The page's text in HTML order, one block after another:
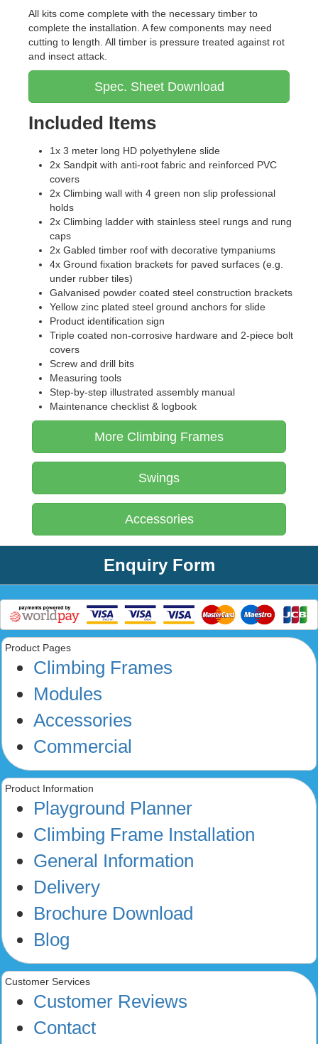
All kits come complete with the necessary timber to
complete the installation. A few components may need
cutting to length. All timber is pressure treated against rot
and insect attack.
Spec. Sheet Download
Included Items
1x 3 meter long HD polyethylene slide
2x Sandpit with anti-root fabric and reinforced PVC
covers
2x Climbing wall with 4 green non slip professional
holds
2x Climbing ladder with stainless steel rungs and rung
caps
2x Gabled timber roof with decorative tympaniums
4x Ground fixation brackets for paved surfaces (e.g.
under rubber tiles)
Galvanised powder coated steel construction brackets
Yellow zinc plated steel ground anchors for slide
Product identification sign
Triple coated non-corrosive hardware and 2-piece bolt
covers
Screw and drill bits
Measuring tools
Step-by-step illustrated assembly manual
Maintenance checklist & logbook
More Climbing Frames
Swings
Accessories
Enquiry Form
Product Pages
Climbing Frames
Modules
Accessories
Commercial
Product Information
Playground Planner
Climbing Frame Installation
General Information
Delivery
Brochure Download
Blog
Customer Services
Customer Reviews
Contact